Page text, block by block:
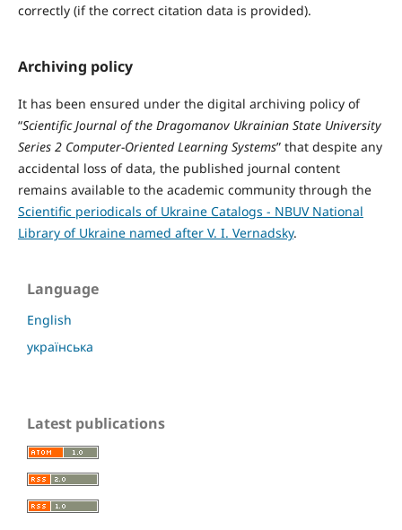
correctly (if the correct citation data is provided).
Archiving policy
It has been ensured under the digital archiving policy of
“Scientific Journal of the Dragomanov Ukrainian State University
Series 2 Computer-Oriented Learning Systems” that despite any
accidental loss of data, the published journal content
remains available to the academic community through the
Scientific periodicals of Ukraine Catalogs - NBUV National
Library of Ukraine named after V. I. Vernadsky.
Language
English
українська
Latest publications